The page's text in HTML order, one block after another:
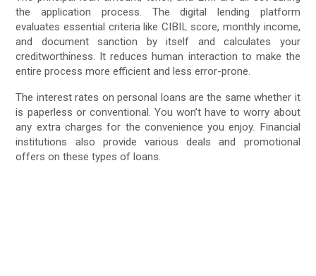
the application process. The digital lending platform
evaluates essential criteria like CIBIL score, monthly income,
and document sanction by itself and calculates your
creditworthiness. It reduces human interaction to make the
entire process more efficient and less error-prone.
The interest rates on personal loans are the same whether it
is paperless or conventional. You won’t have to worry about
any extra charges for the convenience you enjoy. Financial
institutions also provide various deals and promotional
offers on these types of loans.